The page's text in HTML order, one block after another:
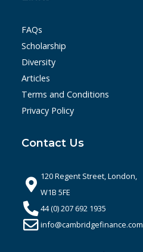
FAQs
Scholarship
Diversity
Articles
Terms and Conditions
Privacy Policy
Contact Us
120 Regent Street, London,
W1B 5FE
44 (0) 207 692 1935
info@cambridgefinance.com